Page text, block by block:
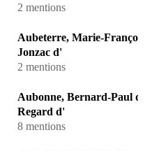
2 mentions
Aubeterre, Marie-Françoise
Jonzac d'
2 mentions
Aubonne, Bernard-Paul dit
Regard d'
8 mentions